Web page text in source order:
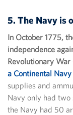
5. The Navy is
In October 1775,
independence
Revolutionary War
a Continental Navy
supplies and
Navy only had two
the Navy had 50